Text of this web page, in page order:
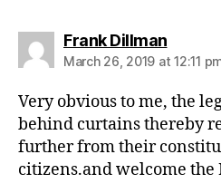
Frank Dillmansays:
March 26, 2019 at 12:11
Very obvious to me, the
behind curtains thereby
further from their
citizens.and welcome the